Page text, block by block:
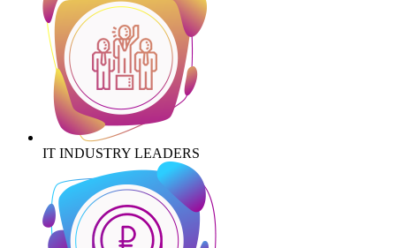
IT INDUSTRY LEADERS